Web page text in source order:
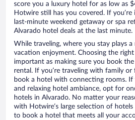
score you a luxury hotel for as low as
Hotwire still has you covered. If
last-minute weekend getaway or spa
Alvarado hotel deals at the last minute.
While traveling, where you stay plays a
vacation enjoyment. Choosing the
important as making sure you book
rental. If you’re traveling with family
book a hotel with connecting rooms. If
and relaxing hotel ambiance, opt for
hotels in Alvarado. No matter your
with Hotwire’s large selection of hotels
to book a hotel that meets all your